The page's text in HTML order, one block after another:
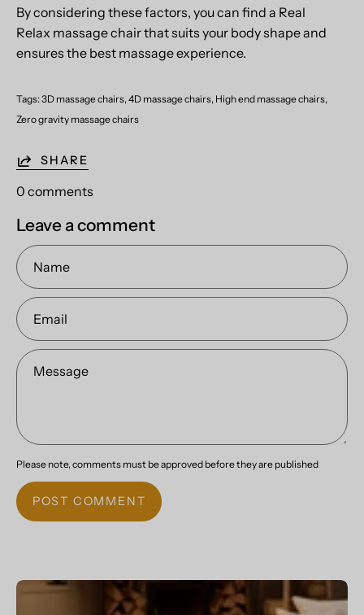
By considering these factors, you can find a Real
Relax massage chair that suits your body shape and
ensures the best massage experience.
Tags:3D massage chairs 4D massage chairs High end massage chairs
Zero gravity massage chairs
SHARE
0 comments
Leave a comment
Name
Email
Message
Please note, comments must be approved before they are published
POST COMMENT